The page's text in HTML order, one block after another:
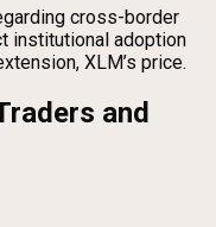
cross-border
institutional adoption
XLM’s price.
and